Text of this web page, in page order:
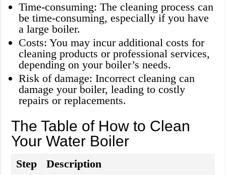
Time-consuming: The cleaning process can
be time-consuming, especially if you have
a large boiler.
Costs: You may incur additional costs for
cleaning products or professional services,
depending on your boiler’s needs.
Risk of damage: Incorrect cleaning can
damage your boiler, leading to costly
repairs or replacements.
The Table of How to Clean
Your Water Boiler
Step
Description